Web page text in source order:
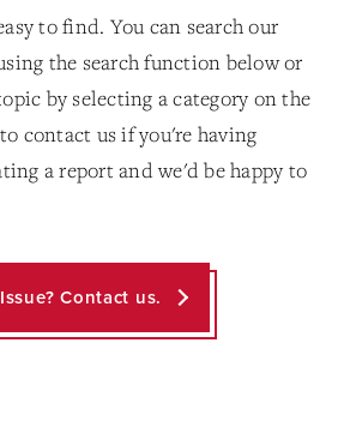
to find. You can search our
the search function below or
by selecting a category on the
contact us if you're having
a report and we'd be happy to
Contact us.